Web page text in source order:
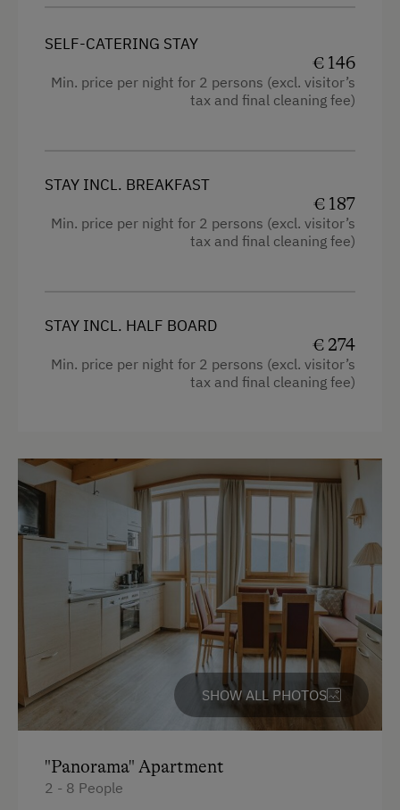
SELF-CATERING STAY
€ 146
Min. price per night for 2 persons (excl. visitor’s
tax and final cleaning fee)
STAY INCL. BREAKFAST
€ 187
Min. price per night for 2 persons (excl. visitor’s
tax and final cleaning fee)
STAY INCL. HALF BOARD
€ 274
Min. price per night for 2 persons (excl. visitor’s
tax and final cleaning fee)
SHOW ALL PHOTOS
"Panorama" Apartment
2 - 8 People